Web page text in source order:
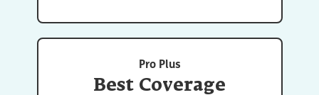
Pro Plus
Best Coverage